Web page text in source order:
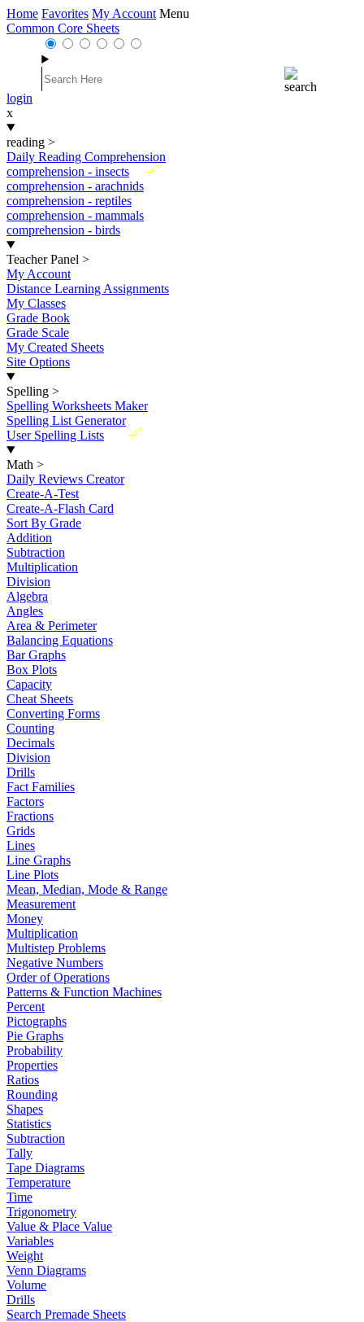
Home Favorites My Account Menu
Common Core Sheets
login
x
reading >
Daily Reading Comprehension
New
comprehension - insects
comprehension - arachnids
comprehension - reptiles
comprehension - mammals
comprehension - birds
Teacher Panel >
My Account
Distance Learning Assignments
My Classes
Grade Book
Grade Scale
My Created Sheets
Site Options
Spelling >
Spelling Worksheets Maker
Spelling List Generator
New
User Spelling Lists
Math >
Daily Reviews Creator
Create-A-Test
Create-A-Flash Card
Sort By Grade
Addition
Subtraction
Multiplication
Division
Algebra
Angles
Area & Perimeter
Balancing Equations
Bar Graphs
Box Plots
Capacity
Cheat Sheets
Converting Forms
Counting
Decimals
Division
Drills
Fact Families
Factors
Fractions
Grids
Lines
Line Graphs
Line Plots
Mean, Median, Mode & Range
Measurement
Money
Multiplication
Multistep Problems
Negative Numbers
Order of Operations
Patterns & Function Machines
Percent
Pictographs
Pie Graphs
Probability
Properties
Ratios
Rounding
Shapes
Statistics
Subtraction
Tally
Tape Diagrams
Temperature
Time
Trigonometry
Value & Place Value
Variables
Weight
Venn Diagrams
Volume
Drills
Search Premade Sheets